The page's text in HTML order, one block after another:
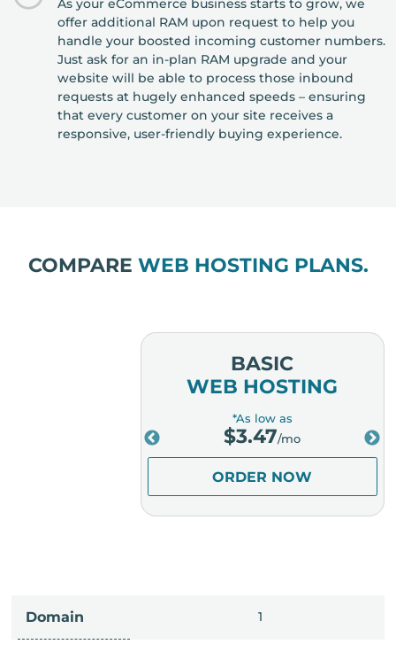
As your eCommerce business starts to grow, we
offer additional RAM upon request to help you
handle your boosted incoming customer numbers.
Just ask for an in-plan RAM upgrade and your
website will be able to process those inbound
requests at hugely enhanced speeds – ensuring
that every customer on your site receives a
responsive, user-friendly buying experience.
COMPARE WEB HOSTING PLANS.
BASIC
WEB HOSTING
*As low as
$3.47/mo
ORDER NOW
Domain 1